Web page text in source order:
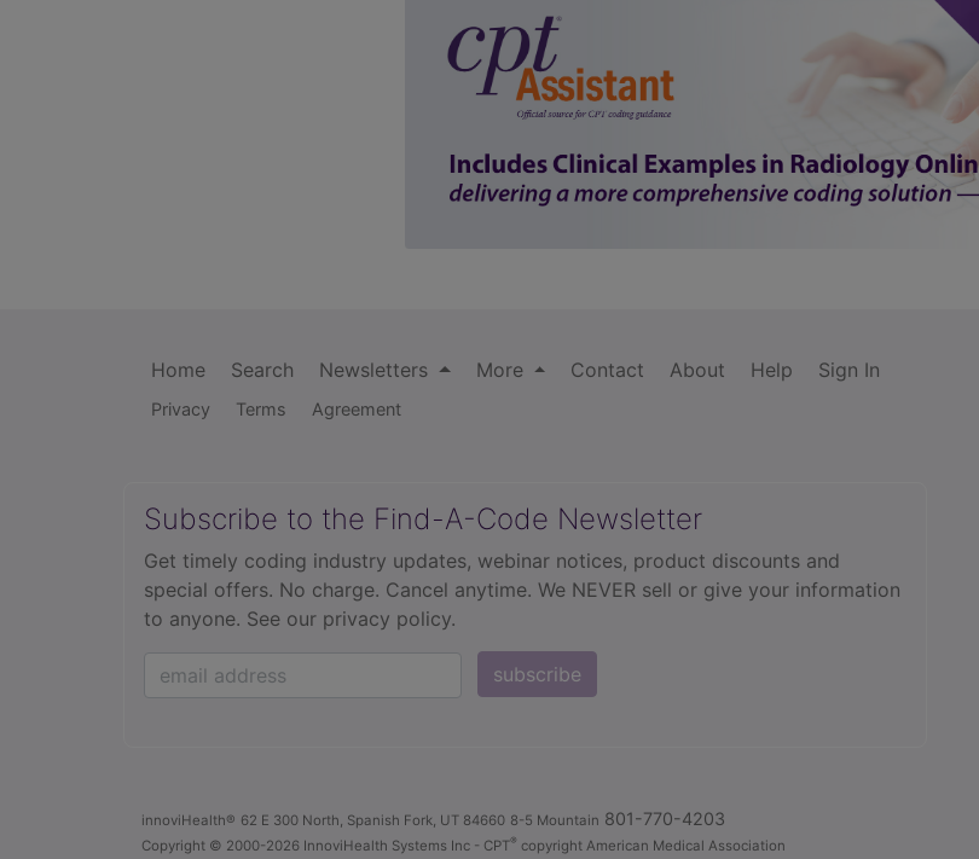
Home Search Newsletters More Contact About Help Sign In
Privacy Terms Agreement
Subscribe to the Find-A-Code Newsletter
Get timely coding industry updates, webinar notices, product discounts and
special offers. No charge. Cancel anytime. We NEVER sell or give your information
to anyone. See our privacy policy.
subscribe
innoviHealth® 62 E 300 North, Spanish Fork, UT 84660 8-5 Mountain 801-770-4203
Copyright © 2000-2026 InnoviHealth Systems Inc - CPT® copyright American Medical Association